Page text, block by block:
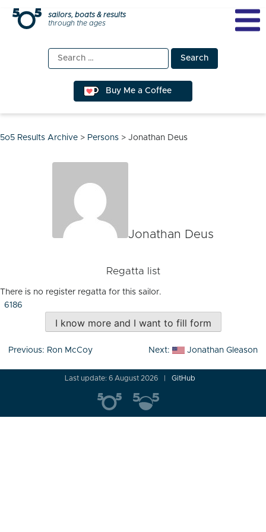
Skip
sailors, boats & results
through the ages
Search
for:
Buy Me a Coffee
5o5 Results Archive > Persons > Jonathan Deus
Jonathan Deus
Regatta list
There is no register regatta for this sailor.
6186
I know more and I want to fill form
Post
Previous: Ron McCoy Next: Jonathan Gleason
Last update: 6 August 2026 GitHub